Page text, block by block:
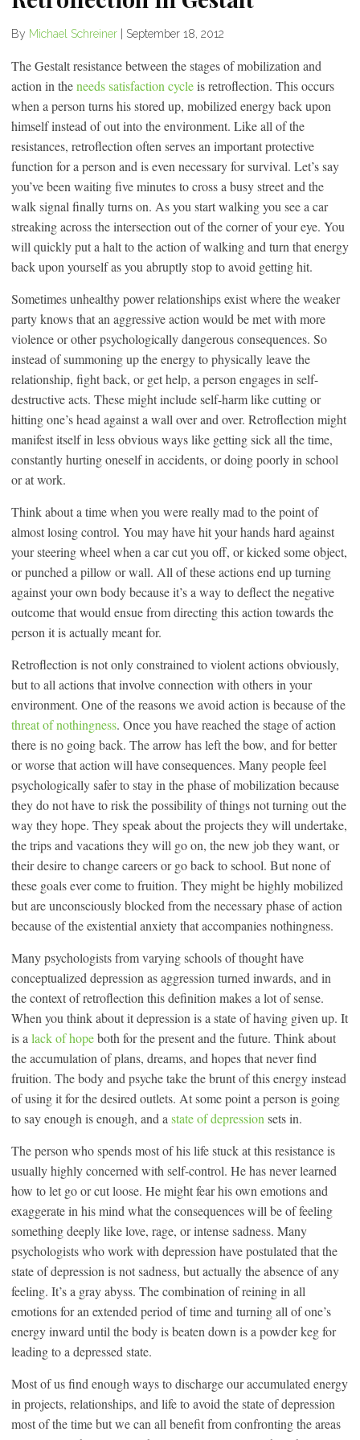
By Michael Schreiner September 18, 2012
The Gestalt resistance between the stages of mobilization and
action in theneeds satisfaction cycleis retroflection. This occurs
when a person turns his stored up, mobilized energy back upon
himself instead of out into the environment. Like all of the
resistances, retroflection often serves an important protective
function for a person and is even necessary for survival. Let’s say
you’ve been waiting five minutes to cross a busy street and the
walk signal finally turns on. As you start walking you see a car
streaking across the intersection out of the corner of your eye. You
will quickly put a halt to the action of walking and turn that energy
back upon yourself as you abruptly stop to avoid getting hit.
Sometimes unhealthy power relationships exist where the weaker
party knows that an aggressive action would be met with more
violence or other psychologically dangerous consequences. So
instead of summoning up the energy to physically leave the
relationship, fight back, or get help, a person engages in self-
destructive acts. These might include self-harm like cutting or
hitting one’s head against a wall over and over. Retroflection might
manifest itself in less obvious ways like getting sick all the time,
constantly hurting oneself in accidents, or doing poorly in school
or at work.
Think about a time when you were really mad to the point of
almost losing control. You may have hit your hands hard against
your steering wheel when a car cut you off, or kicked some object,
or punched a pillow or wall. All of these actions end up turning
against your own body because it’s a way to deflect the negative
outcome that would ensue from directing this action towards the
person it is actually meant for.
Retroflection is not only constrained to violent actions obviously,
but to all actions that involve connection with others in your
environment. One of the reasons we avoid action is because of the
threat of nothingness. Once you have reached the stage of action
there is no going back. The arrow has left the bow, and for better
or worse that action will have consequences. Many people feel
psychologically safer to stay in the phase of mobilization because
they do not have to risk the possibility of things not turning out the
way they hope. They speak about the projects they will undertake,
the trips and vacations they will go on, the new job they want, or
their desire to change careers or go back to school. But none of
these goals ever come to fruition. They might be highly mobilized
but are unconsciously blocked from the necessary phase of action
because of the existential anxiety that accompanies nothingness.
Many psychologists from varying schools of thought have
conceptualized depression as aggression turned inwards, and in
the context of retroflection this definition makes a lot of sense.
When you think about it depression is a state of having given up. It
is a lack of hopeboth for the present and the future. Think about
the accumulation of plans, dreams, and hopes that never find
fruition. The body and psyche take the brunt of this energy instead
of using it for the desired outlets. At some point a person is going
to say enough is enough, and a state of depression sets in.
The person who spends most of his life stuck at this resistance is
usually highly concerned with self-control. He has never learned
how to let go or cut loose. He might fear his own emotions and
exaggerate in his mind what the consequences will be of feeling
something deeply like love, rage, or intense sadness. Many
psychologists who work with depression have postulated that the
state of depression is not sadness, but actually the absence of any
feeling. It’s a gray abyss. The combination of reining in all
emotions for an extended period of time and turning all of one’s
energy inward until the body is beaten down is a powder keg for
leading to a depressed state.
Most of us find enough ways to discharge our accumulated energy
in projects, relationships, and life to avoid the state of depression
most of the time but we can all benefit from confronting the areas